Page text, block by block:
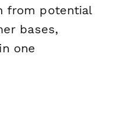
from potential
bases,
one